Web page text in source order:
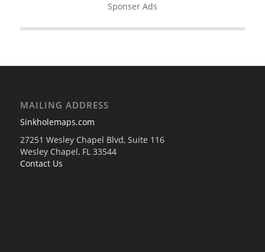
Sponser Ads
MAILING ADDRESS
Sinkholemaps.com
27251 Wesley Chapel Blvd, Suite 116
Wesley Chapel, FL 33544
Contact Us